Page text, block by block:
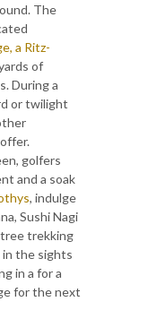
The
a Ritz-
of
During a
or twilight
golfers
and a soak
, indulge
Sushi Nagi
tree trekking
in the sights
in a for a
for the next